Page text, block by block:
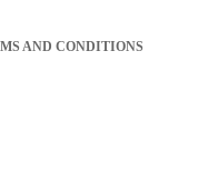
AND CONDITIONS